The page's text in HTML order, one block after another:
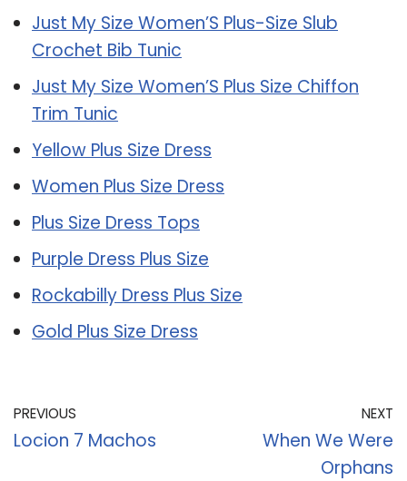
Just My Size Women’S Plus-Size Slub
Crochet Bib Tunic
Just My Size Women’S Plus Size Chiffon
Trim Tunic
Yellow Plus Size Dress
Women Plus Size Dress
Plus Size Dress Tops
Purple Dress Plus Size
Rockabilly Dress Plus Size
Gold Plus Size Dress
PREVIOUS
Locion 7 Machos
NEXT
When We Were
Orphans